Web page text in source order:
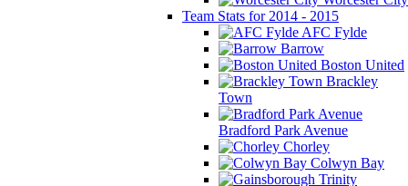
Team Stats for 2014 - 2015
AFC Fylde
Barrow
Boston United
Brackley
Town
Bradford Park Avenue
Chorley
Colwyn Bay